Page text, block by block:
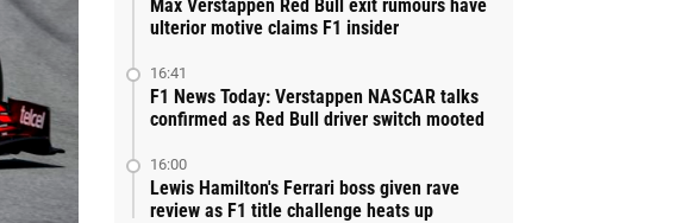
Max Verstappen Red Bull exit rumours have
ulterior motive claims F1 insider
16:41
F1 News Today: Verstappen NASCAR talks
confirmed as Red Bull driver switch mooted
16:00
Lewis Hamilton's Ferrari boss given rave
review as F1 title challenge heats up